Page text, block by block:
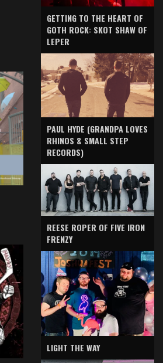
GETTING TO THE HEART OF
GOTH ROCK: SKOT SHAW OF
LEPER
PAUL HYDE (GRANDPA LOVES
RHINOS & SMALL STEP
RECORDS)
REESE ROPER OF FIVE IRON
FRENZY
LIGHT THE WAY